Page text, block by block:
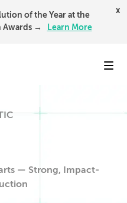
of the Year at the
Awards →
Learn More
x
— Strong, Impact-